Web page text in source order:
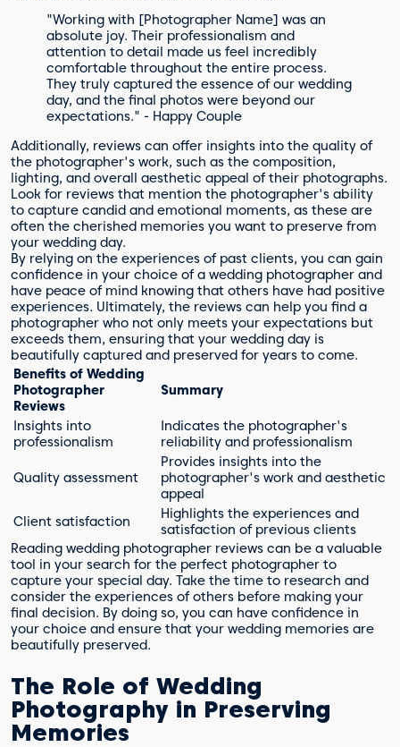
"Working with [Photographer Name] was an
absolute joy. Their professionalism and
attention to detail made us feel incredibly
comfortable throughout the entire process.
They truly captured the essence of our wedding
day, and the final photos were beyond our
expectations." - Happy Couple
Additionally, reviews can offer insights into the quality of
the photographer's work, such as the composition,
lighting, and overall aesthetic appeal of their photographs.
Look for reviews that mention the photographer's ability
to capture candid and emotional moments, as these are
often the cherished memories you want to preserve from
your wedding day.
By relying on the experiences of past clients, you can gain
confidence in your choice of a wedding photographer and
have peace of mind knowing that others have had positive
experiences. Ultimately, the reviews can help you find a
photographer who not only meets your expectations but
exceeds them, ensuring that your wedding day is
beautifully captured and preserved for years to come.
Benefits of Wedding
Photographer
Reviews
Summary
Insights into
professionalism
Indicates the photographer's
reliability and professionalism
Quality assessment
Provides insights into the
photographer's work and aesthetic
appeal
Client satisfaction
Highlights the experiences and
satisfaction of previous clients
Reading wedding photographer reviews can be a valuable
tool in your search for the perfect photographer to
capture your special day. Take the time to research and
consider the experiences of others before making your
final decision. By doing so, you can have confidence in
your choice and ensure that your wedding memories are
beautifully preserved.
The Role of Wedding
Photography in Preserving
Memories